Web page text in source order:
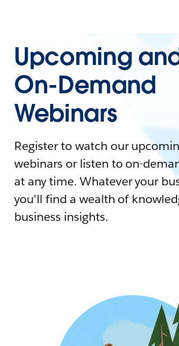
Upcoming
On-Demand
Webinars
Register to watch our
webinars or listen to on-
at any time. Whatever your
you'll find a wealth of
business insights.